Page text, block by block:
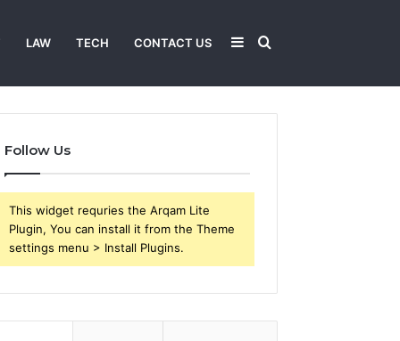
LAW TECH CONTACT US Search
Sidebar
Follow Us
This widget requries the Arqam Lite
Plugin, You can install it from the Theme
settings menu > Install Plugins.